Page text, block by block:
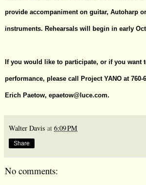
provide accompaniment on guitar, Autoharp
instruments. Rehearsals will begin in early
If you would like to participate, or if you want
performance, please call Project YANO at 760-
Erich Paetow, epaetow@luce.com.
Walter Davis at 6:09 PM
Share
No comments: